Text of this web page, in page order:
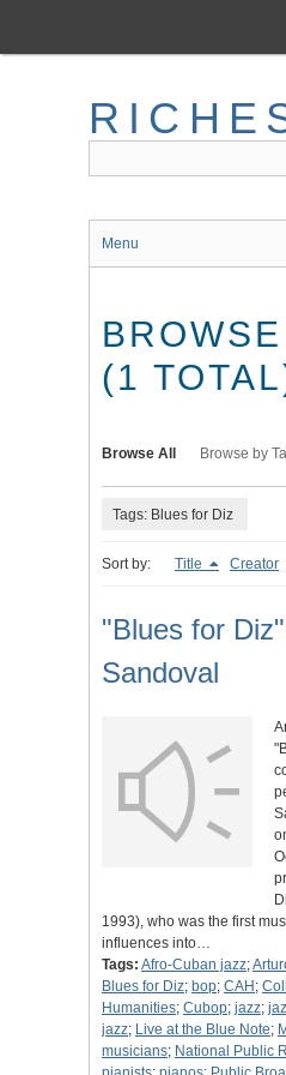
main
Menu
(1
Browse All Browse by
Tags: Blues for Diz
Sort by: Title Creator
"Blues for
Sandoval
1993), who was the first
influences into…
Tags: Afro-Cuban jazz;
Blues for Diz; bop; CAH ;
Humanities; Cubop; jazz;
jazz; Live at the Blue Note;
musicians; National Public